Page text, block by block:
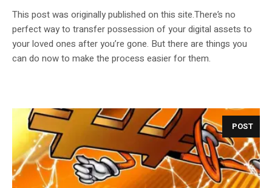
This post was originally published on this site.There’s no
perfect way to transfer possession of your digital assets to
your loved ones after you’re gone. But there are things you
can do now to make the process easier for them.
POST